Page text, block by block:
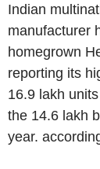
Indian
manufacturer
homegrown
reporting its
16.9 lakh
the 14.6 lakh
year.